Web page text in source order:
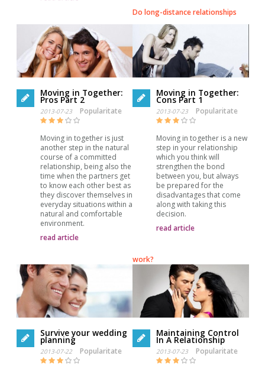
Moving in Together:
Pros Part 2
2013-07-23 Popularitate
Moving in together is just
another step in the natural
course of a committed
relationship, being also the
time when the partners get
to know each other best as
they discover themselves in
everyday situations within a
natural and comfortable
environment.
read article
Moving in Together:
Cons Part 1
2013-07-23 Popularitate
Moving in together is a new
step in your relationship
which you think will
strengthen the bond
between you, but always
be prepared for the
disadvantages that come
along with taking this
decision.
read article
Survive your wedding
planning
2013-07-22 Popularitate
Maintaining Control
In A Relationship
2013-07-23 Popularitate
Do long-distance relationships
work?